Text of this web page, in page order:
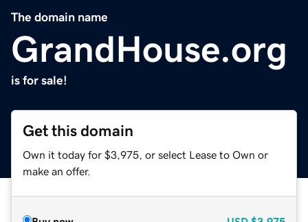
The domain name
GrandHouse.org
is for sale!
Get this domain
Own it today for $3,975, or select Lease to Own or
make an offer.